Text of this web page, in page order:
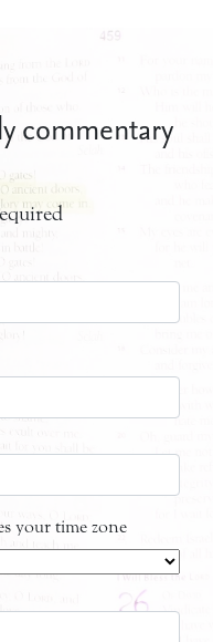
commentary
your time zone